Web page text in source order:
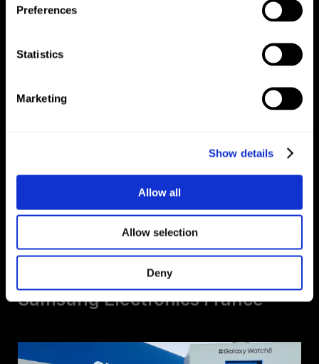
Preferences
Statistics
Marketing
Show details
Allow all
Allow selection
Deny
Galaxy Experience Space
Samsung Electronics France